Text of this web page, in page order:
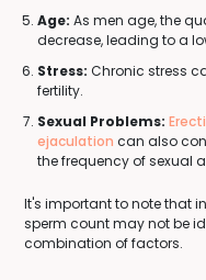
Age: As men age, the
decrease, leading to a
Stress: Chronic stress
fertility.
Sexual Problems:
ejaculation can also
the frequency of sexual
It's important to note that
sperm count may not be
combination of factors.